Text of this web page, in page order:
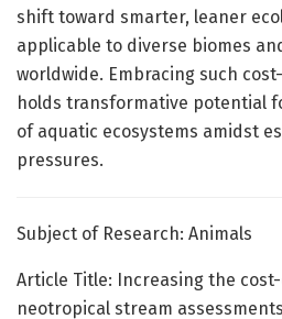
shift toward smarter, leaner
applicable to diverse biomes
worldwide. Embracing such
holds transformative potential
of aquatic ecosystems amidst
pressures.
Subject of Research: Animals
Article Title: Increasing the
neotropical stream